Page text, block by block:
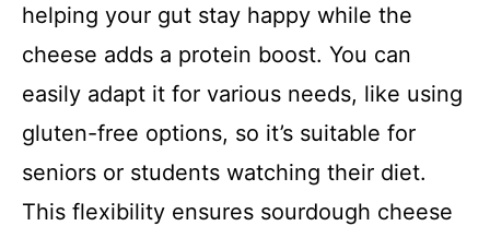
helping your gut stay happy while the
cheese adds a protein boost. You can
easily adapt it for various needs, like using
gluten-free options, so it’s suitable for
seniors or students watching their diet.
This flexibility ensures sourdough cheese